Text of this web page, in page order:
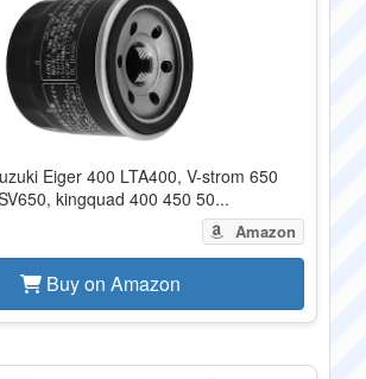
Eiger 400 LTA400, V-strom 650
kingquad 400 450 50...
Amazon
Buy on Amazon